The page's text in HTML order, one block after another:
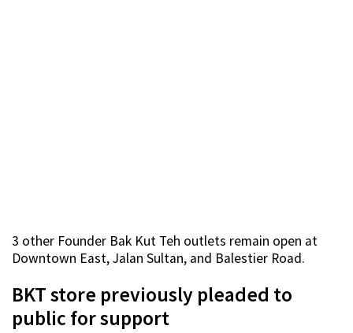
3 other Founder Bak Kut Teh outlets remain open at
Downtown East, Jalan Sultan, and Balestier Road.
BKT store previously pleaded to
public for support